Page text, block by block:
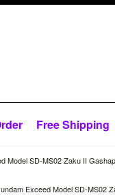
Free Shipping
Model SD-MS02 Zaku II
Exceed Model SD-MS02